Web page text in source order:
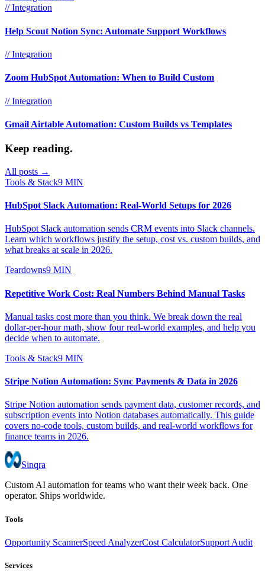
// Integration
Help Scout Notion Sync: Automate Support Workflows
// Integration
Zoom HubSpot Automation: When to Build Custom
// Integration
Gmail Airtable Automation: Custom Builds vs Templates
Keep reading.
All posts →
Tools & Stack9 MIN
HubSpot Slack Automation: Real-World Setups for 2026
HubSpot Slack automation sends CRM events into Slack channels.
Learn which workflows justify the setup, cost vs. custom builds, and
what breaks at scale in 2026.
Teardowns9 MIN
Repetitive Work Cost: Real Numbers Behind Manual Tasks
Manual tasks cost more than you think. We break down the real
dollar-per-hour math, show four real-world examples, and help you
decide when to automate.
Tools & Stack9 MIN
Stripe Notion Automation: Sync Payments & Data in 2026
Stripe Notion automation sends payment data, customer records, and
subscription events into Notion databases automatically. This guide
covers no-code tools, custom builds, and real-world workflows for
finance teams in 2026.
Sinqra
Custom AI automation for teams who want their week back. One
operator. Ships worldwide.
Tools
Opportunity ScannerSpeed AnalyzerCost CalculatorSupport Audit
Services